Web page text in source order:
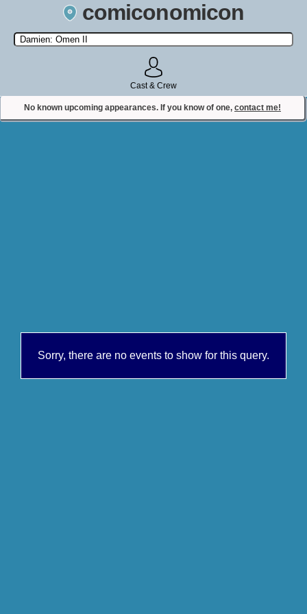
comiconomicon
Search by Comic Convention, actor, film, TV show, video game,
state, or story universe.
Cast & Crew
No known upcoming appearances. If you know of one, contact me!
Contact Comiconomicon
Sorry, there are no events to show for this query.